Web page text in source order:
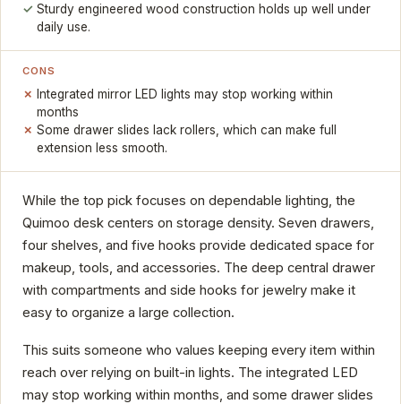
Sturdy engineered wood construction holds up well under
daily use.
CONS
Integrated mirror LED lights may stop working within
months
Some drawer slides lack rollers, which can make full
extension less smooth.
While the top pick focuses on dependable lighting, the
Quimoo desk centers on storage density. Seven drawers,
four shelves, and five hooks provide dedicated space for
makeup, tools, and accessories. The deep central drawer
with compartments and side hooks for jewelry make it
easy to organize a large collection.
This suits someone who values keeping every item within
reach over relying on built-in lights. The integrated LED
may stop working within months, and some drawer slides